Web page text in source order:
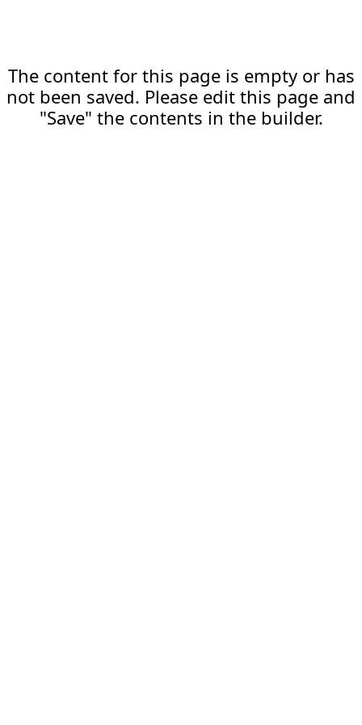
The content for this page is empty or has
not been saved. Please edit this page and
"Save" the contents in the builder.